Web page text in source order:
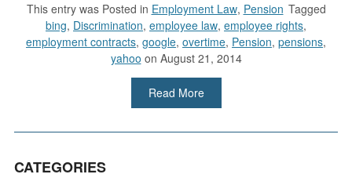
This entry was Posted in Employment Law, Pension Tagged
bing, Discrimination, employee law, employee rights,
employment contracts, google, overtime, Pension, pensions,
yahoo on August 21, 2014
Read More
CATEGORIES